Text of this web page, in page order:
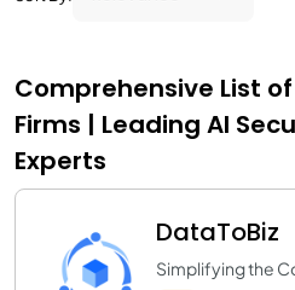
Comprehensive List
Firms | Leading AI
Experts
DataToBiz
Simplifying the